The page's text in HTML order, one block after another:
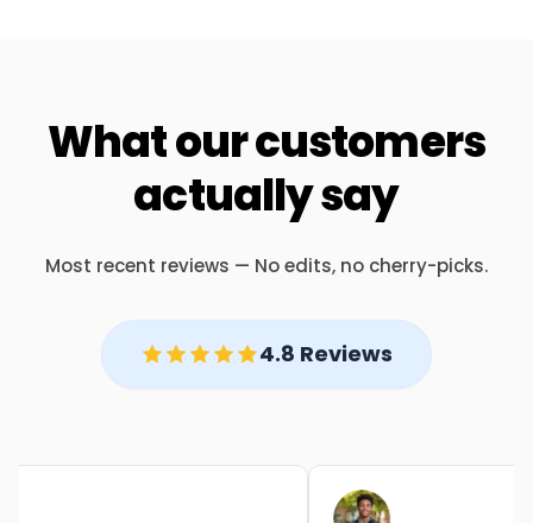
What our customers
actually say
Most recent reviews — No edits, no cherry-picks.
4.8 Reviews